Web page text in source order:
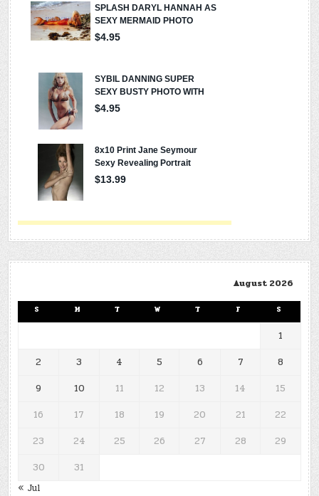
August 2026
S M T W T F S
1
2
3 4 5 6 7
8
9
10 11 12 13 14
15
16
17 18 19 20 21
22
23
24 25 26 27 28
29
30
31
« Jul